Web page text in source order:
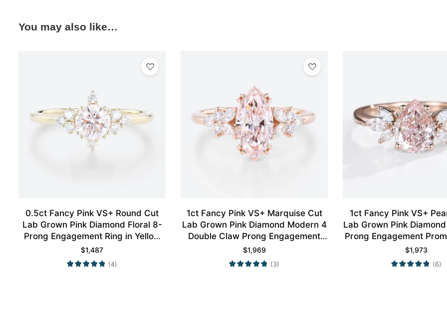
You may also like…
0.5ct Fancy Pink VS+ Round Cut
Lab Grown Pink Diamond Floral 8-
Prong Engagement Ring in Yellow
Gold
$1,487
(4)
1ct Fancy Pink VS+ Marquise Cut
Lab Grown Pink Diamond Modern 4
Double Claw Prong Engagement
Ring in Rose Gold
$1,969
(3)
1ct Fancy Pink VS+
Lab Grown Pink
Prong Engagement
Rose Gold
$1,973
(6)